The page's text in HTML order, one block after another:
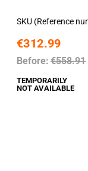
SKU (Reference
€312.99
Before: €558.91
TEMPORARILY
NOT AVAILABLE